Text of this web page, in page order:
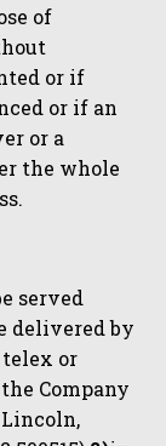
of
or if
or if an
or a
the whole
served
delivered by
telex or
Company